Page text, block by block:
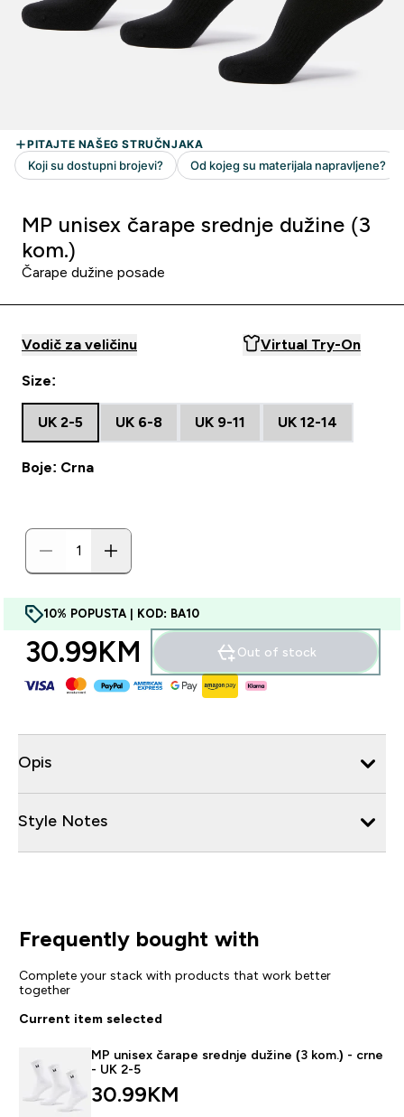
MP unisex čarape srednje dužine (3
kom.)
Čarape dužine posade
Vodič za veličinu Virtual Try-On
Size:
UK 2-5 UK 6-8 UK 9-11 UK 12-14
Boje: Crna
10% POPUSTA | KOD: BA10
30.99KM‎ Out of stock
Opis
Style Notes
Frequently bought with
Complete your stack with products that work better
together
Current item selected
MP unisex čarape srednje dužine (3 kom.) - crne
- UK 2-5
30.99KM‎